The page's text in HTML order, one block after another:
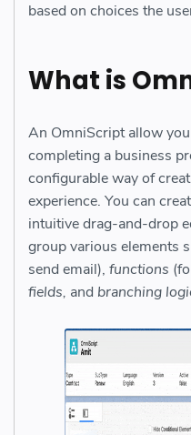
based on choices the
What is
An OmniScript allow
completing a business
configurable way of
experience. You can
intuitive drag-and-drop
group various elements
send email), functions
fields, and branching